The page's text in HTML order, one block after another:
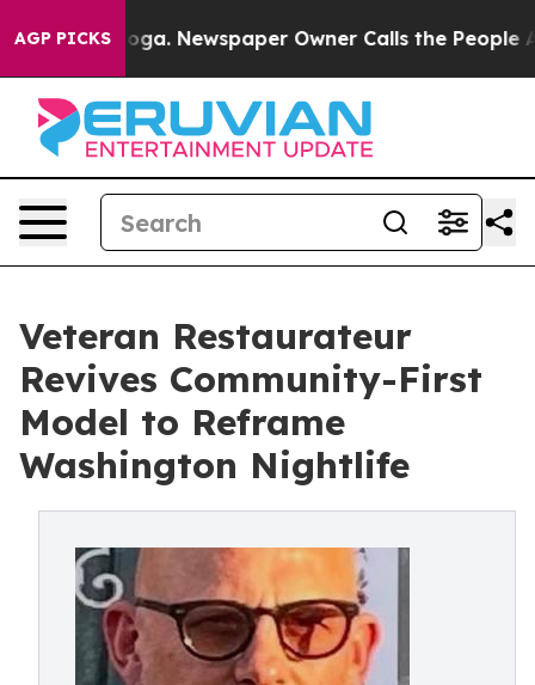
AGP PICKSNewspaper Owner Calls the People
Veteran Restaurateur
Revives Community-First
Model to Reframe
Washington Nightlife